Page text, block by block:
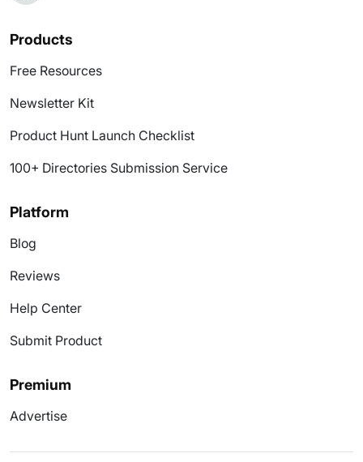
Products
Free Resources
Newsletter Kit
Product Hunt Launch Checklist
100+ Directories Submission Service
Platform
Blog
Reviews
Help Center
Submit Product
Premium
Advertise